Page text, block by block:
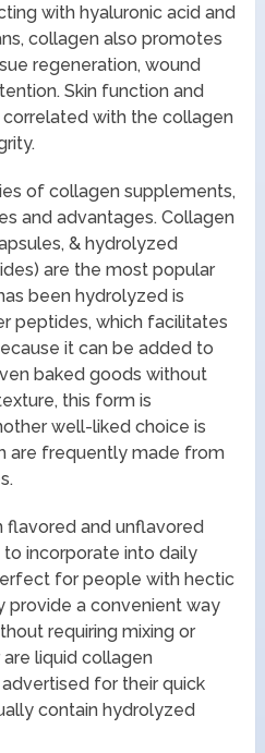
with hyaluronic acid and
collagen also promotes
regeneration, wound
Skin function and
with the collagen
of collagen supplements,
and advantages. Collagen
& hydrolyzed
are the most popular
been hydrolyzed is
peptides, which facilitates
it can be added to
baked goods without
this form is
well-liked choice is
are frequently made from
flavored and unflavored
incorporate into daily
for people with hectic
provide a convenient way
requiring mixing or
liquid collagen
for their quick
contain hydrolyzed